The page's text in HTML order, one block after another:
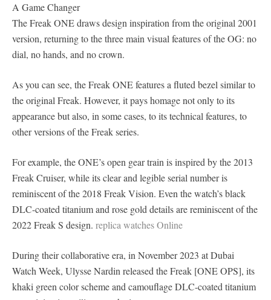
A Game Changer
The Freak ONE draws design inspiration from the original 2001
version, returning to the three main visual features of the OG: no
dial, no hands, and no crown.
As you can see, the Freak ONE features a fluted bezel similar to
the original Freak. However, it pays homage not only to its
appearance but also, in some cases, to its technical features, to
other versions of the Freak series.
For example, the ONE’s open gear train is inspired by the 2013
Freak Cruiser, while its clear and legible serial number is
reminiscent of the 2018 Freak Vision. Even the watch’s black
DLC-coated titanium and rose gold details are reminiscent of the
2022 Freak S design. replica watches Online
During their collaborative era, in November 2023 at Dubai
Watch Week, Ulysse Nardin released the Freak [ONE OPS], its
khaki green color scheme and camouflage DLC-coated titanium